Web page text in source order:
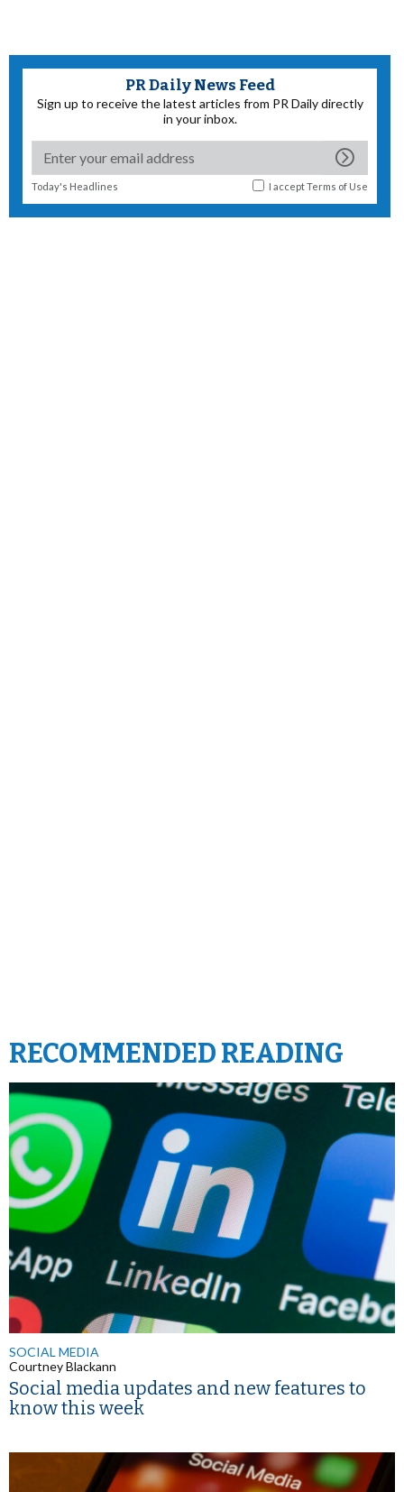
PR Daily News Feed
Sign up to receive the latest articles from PR Daily directly
in your inbox.
Today's Headlines I acceptTerms of Use
RECOMMENDED READING
SOCIAL MEDIA
Courtney Blackann
Social media updates and new features to
know this week